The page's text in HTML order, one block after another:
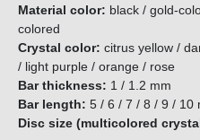
Material color: black / gold-
colored
Crystal color: citrus yellow /
/ light purple / orange / rose
Bar thickness: 1 / 1.2 mm
Bar length: 5 / 6 / 7 / 8 / 9 / 10
Disc size (multicolored